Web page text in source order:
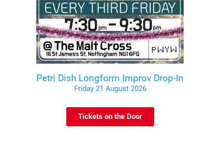
Petri Dish Longform Improv Drop-In
Friday 21 August 2026
Tickets on the Door